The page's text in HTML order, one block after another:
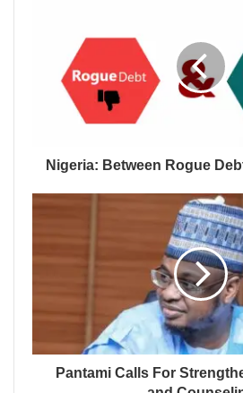
Nigeria: Between Rogue
Pantami Calls For